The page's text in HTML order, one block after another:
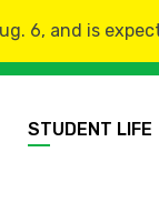
6, and is
STUDENT LIFE